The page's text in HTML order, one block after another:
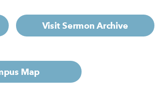
Visit Sermon Archive
Map